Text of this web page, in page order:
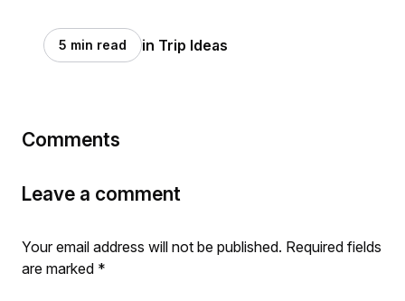
5 min read in Trip Ideas
Comments
Leave a comment
Your email address will not be published. Required fields
are marked *